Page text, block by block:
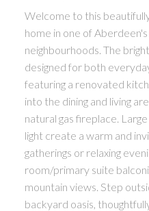
Welcome to this
home in one of
neighbourhoods. The
designed for both
featuring a renovated
into the dining and living
natural gas fireplace.
light create a warm and
gatherings or relaxing
room/primary suite
mountain views. Step
backyard oasis,